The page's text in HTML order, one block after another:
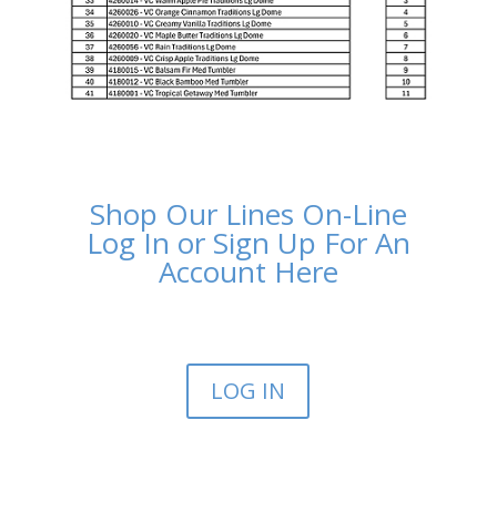
Shop Our Lines On-Line
Log In or Sign Up For An
Account Here
LOG IN